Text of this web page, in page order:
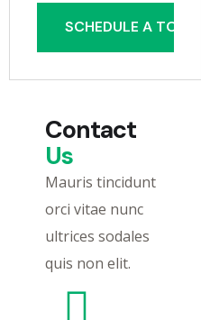
SCHEDULE A TOUR
Contact
Us
Mauris tincidunt
orci vitae nunc
ultrices sodales
quis non elit.